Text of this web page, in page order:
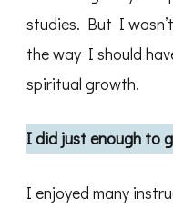
studies. But I
the way I should
spiritual growth.
I did just enough to
I enjoyed many